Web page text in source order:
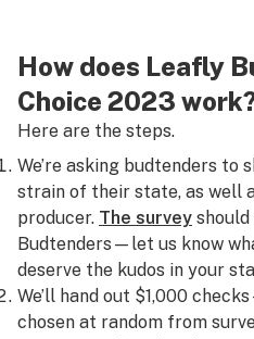
How does Leafly
Choice 2023
Here are the steps.
We’re asking budtenders to
strain of their state, as well
producer. The survey
Budtenders—let us know
deserve the kudos in your
We’ll hand out $1,000
chosen at random from